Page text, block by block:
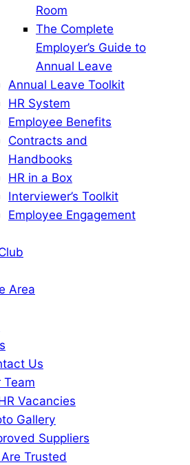
Room
The Complete
Employer’s Guide to
Annual Leave
Annual Leave Toolkit
HR System
Employee Benefits
Contracts and
Handbooks
HR in a Box
Interviewer’s Toolkit
Employee Engagement
Area
Us
Team
Vacancies
Gallery
Suppliers
Trusted